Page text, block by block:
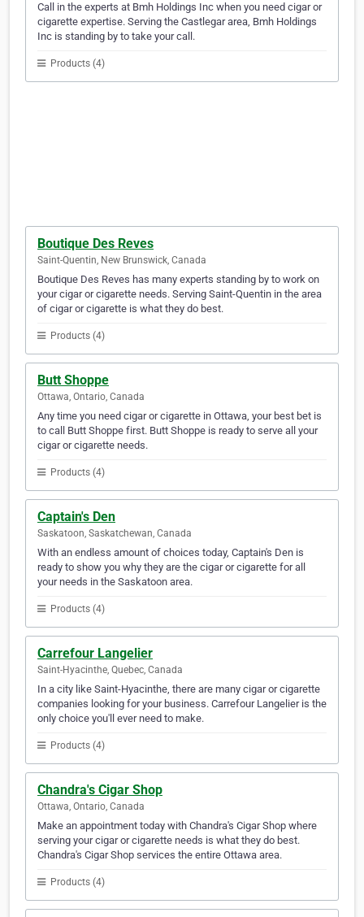
Call in the experts at Bmh Holdings Inc when you need cigar or
cigarette expertise. Serving the Castlegar area, Bmh Holdings
Inc is standing by to take your call.
Products (4)
Boutique Des Reves
Saint-Quentin, New Brunswick, Canada
Boutique Des Reves has many experts standing by to work on
your cigar or cigarette needs. Serving Saint-Quentin in the area
of cigar or cigarette is what they do best.
Products (4)
Butt Shoppe
Ottawa, Ontario, Canada
Any time you need cigar or cigarette in Ottawa, your best bet is
to call Butt Shoppe first. Butt Shoppe is ready to serve all your
cigar or cigarette needs.
Products (4)
Captain's Den
Saskatoon, Saskatchewan, Canada
With an endless amount of choices today, Captain's Den is
ready to show you why they are the cigar or cigarette for all
your needs in the Saskatoon area.
Products (4)
Carrefour Langelier
Saint-Hyacinthe, Quebec, Canada
In a city like Saint-Hyacinthe, there are many cigar or cigarette
companies looking for your business. Carrefour Langelier is the
only choice you'll ever need to make.
Products (4)
Chandra's Cigar Shop
Ottawa, Ontario, Canada
Make an appointment today with Chandra's Cigar Shop where
serving your cigar or cigarette needs is what they do best.
Chandra's Cigar Shop services the entire Ottawa area.
Products (4)